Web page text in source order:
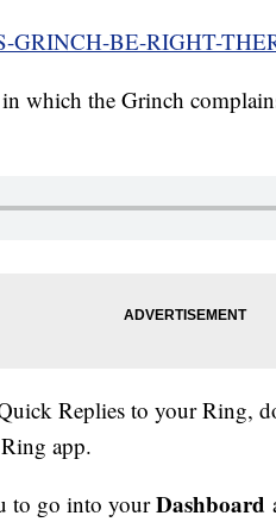
GRINCH-BE-RIGHT-
which the Grinch
Replies to your Ring,
app.
to go into yourDashboard